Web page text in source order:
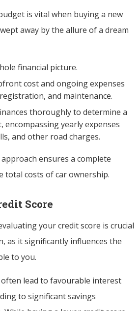
is vital when buying a new
away by the allure of a dream
financial picture.
cost and ongoing expenses
and maintenance.
thoroughly to determine a
encompassing yearly expenses
and other road charges.
ensures a complete
total costs of car ownership.
Score
your credit score is crucial
as it significantly influences the
to you.
lead to favourable interest
to significant savings